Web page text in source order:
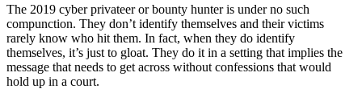
The 2019 cyber privateer or bounty hunter is under no such
compunction. They don’t identify themselves and their victims
rarely know who hit them. In fact, when they do identify
themselves, it’s just to gloat. They do it in a setting that implies the
message that needs to get across without confessions that would
hold up in a court.